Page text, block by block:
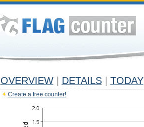
OVERVIEW DETAILS TODAY
Create a free counter!